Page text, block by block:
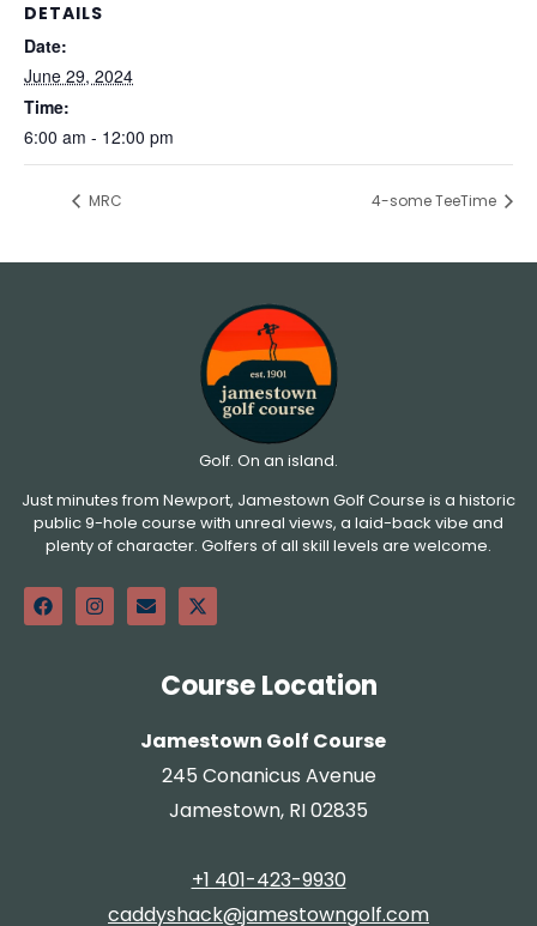
DETAILS
Date:
June 29, 2024
Time:
6:00 am - 12:00 pm
MRC 4-some TeeTime
Golf. On an island.
Just minutes from Newport, Jamestown Golf Course is a historic
public 9-hole course with unreal views, a laid-back vibe and
plenty of character. Golfers of all skill levels are welcome.
Course Location
Jamestown Golf Course
245 Conanicus Avenue
Jamestown, RI 02835
+1 401-423-9930
caddyshack@jamestowngolf.com